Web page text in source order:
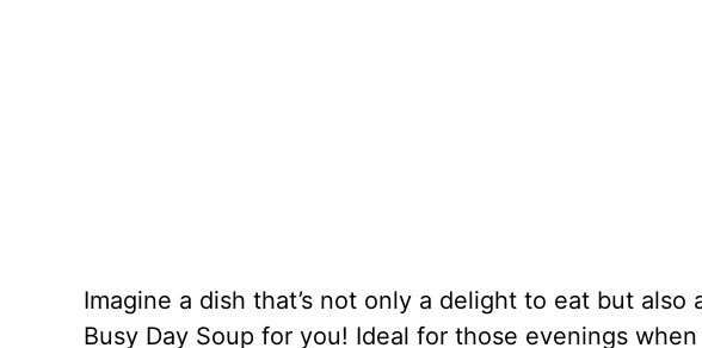
Imagine a dish that’s not only a delight to eat but also
Busy Day Soup for you! Ideal for those evenings